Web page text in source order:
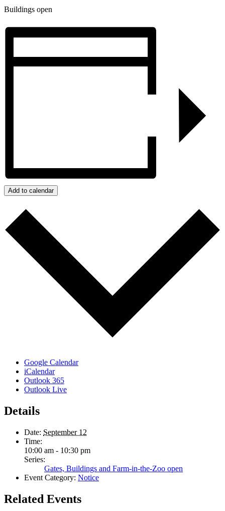
Buildings open
Add to calendar
Google Calendar
iCalendar
Outlook 365
Outlook Live
Details
Date: September 12
Time:
10:00 am - 10:30 pm
Series:
Gates, Buildings and Farm-in-the-Zoo open
Event Category: Notice
Related Events